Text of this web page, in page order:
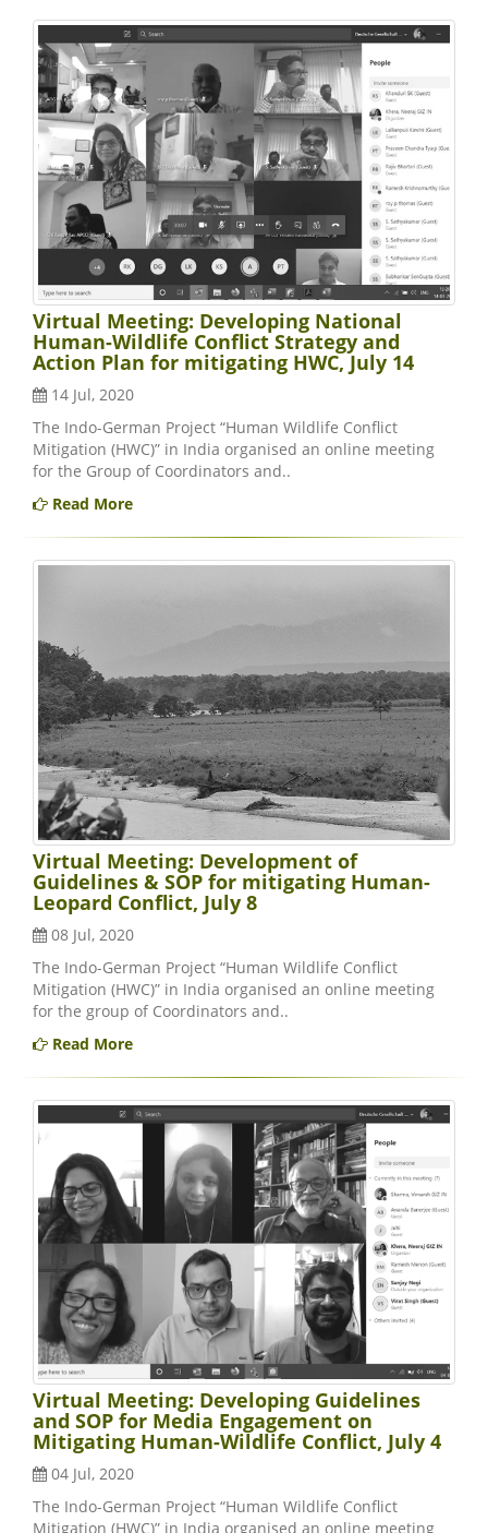
Virtual Meeting: Developing National
Human-Wildlife Conflict Strategy and
Action Plan for mitigating HWC, July 14
14 Jul, 2020
The Indo-German Project “Human Wildlife Conflict
Mitigation (HWC)” in India organised an online meeting
for the Group of Coordinators and..
Read More
Virtual Meeting: Development of
Guidelines & SOP for mitigating Human-
Leopard Conflict, July 8
08 Jul, 2020
The Indo-German Project “Human Wildlife Conflict
Mitigation (HWC)” in India organised an online meeting
for the group of Coordinators and..
Read More
Virtual Meeting: Developing Guidelines
and SOP for Media Engagement on
Mitigating Human-Wildlife Conflict, July 4
04 Jul, 2020
The Indo-German Project “Human Wildlife Conflict
Mitigation (HWC)” in India organised an online meeting